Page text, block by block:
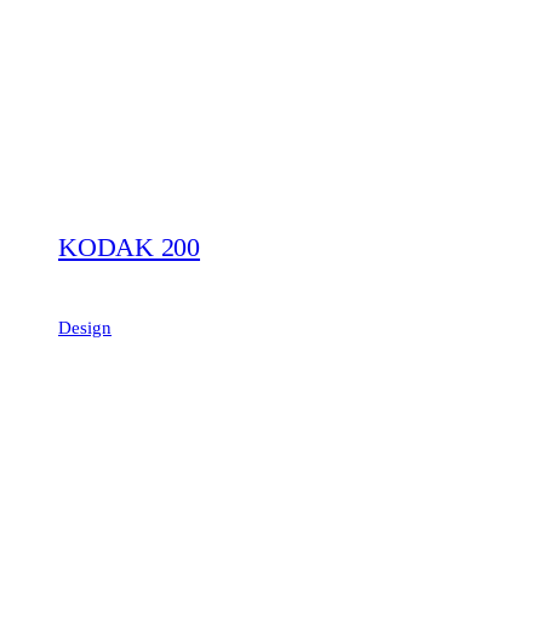
KODAK 200
Design